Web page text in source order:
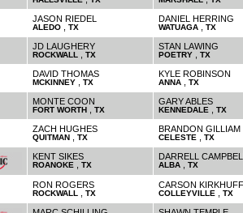
JASON RIEDEL
ALEDO TX
DANIEL HERRING
WATUAGA TX
JD LAUGHERY
ROCKWALL TX
STAN LAWING
POETRY TX
DAVID THOMAS
MCKINNEY TX
KYLE ROBINSON
ANNA TX
MONTE COON
FORT WORTH TX
GARY ABLES
KENNEDALE TX
ZACH HUGHES
QUITMAN TX
BRANDON GILLIAM
CELESTE TX
KENT SIKES
ROANOKE TX
DARRELL
ALBA TX
RON ROGERS
ROCKWALL TX
CARSON KIRKHUFF
COLLEYVILLE TX